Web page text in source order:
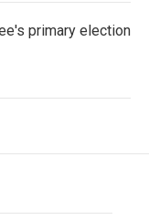
primary election